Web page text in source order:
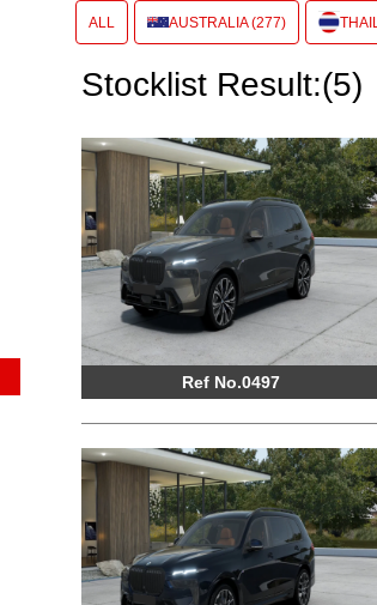
ALL AUSTRALIA (277)
Stocklist Result:(5)
Ref No.0497